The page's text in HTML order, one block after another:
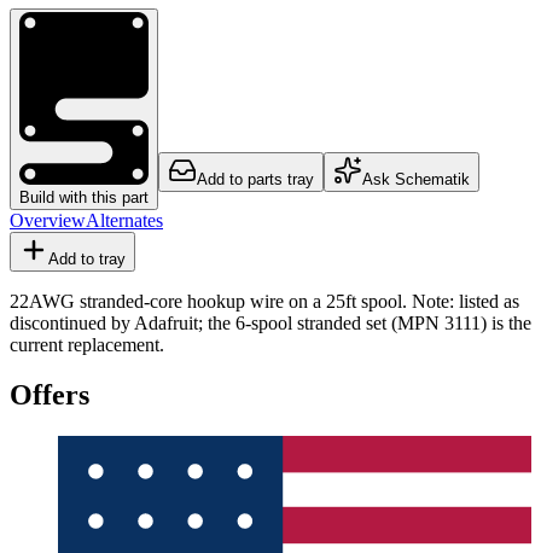
Build with this part
Add to parts tray Ask Schematik
OverviewAlternates
Add to tray
22AWG stranded-core hookup wire on a 25ft spool. Note: listed as
discontinued by Adafruit; the 6-spool stranded set (MPN 3111) is the
current replacement.
Offers